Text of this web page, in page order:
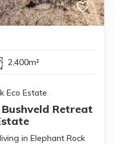
2,400m²
Eco Estate
Retreat
in Elephant Rock